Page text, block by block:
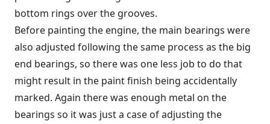
bottom rings over the grooves.
Before painting the engine, the main bearings were
also adjusted following the same process as the big
end bearings, so there was one less job to do that
might result in the paint finish being accidentally
marked. Again there was enough metal on the
bearings so it was just a case of adjusting the